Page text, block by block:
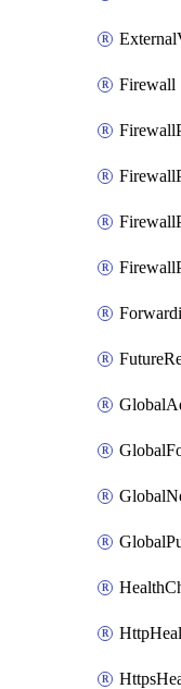
Firewall